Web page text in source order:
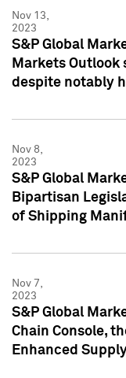
Nov 13,
2023
S&P Global
Markets Outlook
despite notably
Nov 8,
2023
S&P Global
Bipartisan
of Shipping
Nov 7,
2023
S&P Global
Chain Console,
Enhanced